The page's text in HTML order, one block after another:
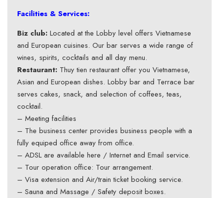
Facilities & Services:
Biz club: Located at the Lobby level offers Vietnamese
and European cuisines. Our bar serves a wide range of
wines, spirits, cocktails and all day menu.
Restaurant: Thuy tien restaurant offer you Vietnamese,
Asian and European dishes. Lobby bar and Terrace bar
serves cakes, snack, and selection of coffees, teas,
cocktail.
– Meeting facilities
– The business center provides business people with a
fully equiped office away from office.
– ADSL are available here / Internet and Email service.
– Tour operation office: Tour arrangement.
– Visa extension and Air/train ticket booking service.
– Sauna and Massage / Safety deposit boxes.